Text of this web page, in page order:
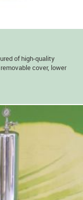
of high-quality
cover, lower